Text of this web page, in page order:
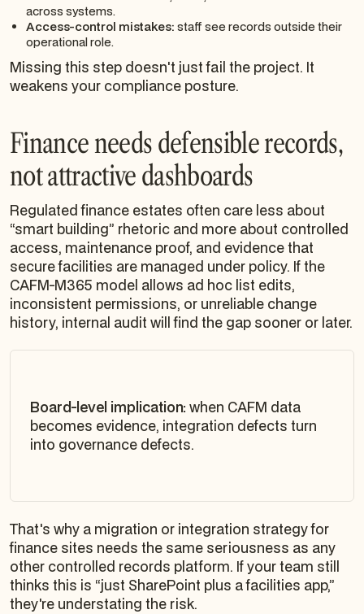
across systems.
Access-control mistakes: staff see records outside their
operational role.
Missing this step doesn't just fail the project. It
weakens your compliance posture.
Finance needs defensible records,
not attractive dashboards
Regulated finance estates often care less about
“smart building” rhetoric and more about controlled
access, maintenance proof, and evidence that
secure facilities are managed under policy. If the
CAFM-M365 model allows ad hoc list edits,
inconsistent permissions, or unreliable change
history, internal audit will find the gap sooner or later.
Board-level implication: when CAFM data
becomes evidence, integration defects turn
into governance defects.
That's why a migration or integration strategy for
finance sites needs the same seriousness as any
other controlled records platform. If your team still
thinks this is “just SharePoint plus a facilities app,”
they're understating the risk.